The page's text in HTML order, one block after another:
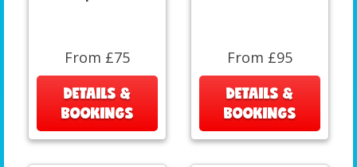
From £75
DETAILS &
BOOKINGS
From £95
DETAILS &
BOOKINGS